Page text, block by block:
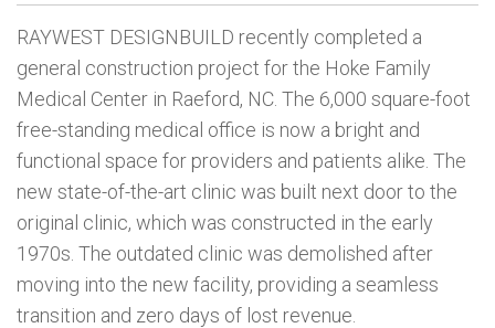
RAYWEST DESIGNBUILD recently completed a
general construction project for the Hoke Family
Medical Center in Raeford, NC. The 6,000 square-foot
free-standing medical office is now a bright and
functional space for providers and patients alike. The
new state-of-the-art clinic was built next door to the
original clinic, which was constructed in the early
1970s. The outdated clinic was demolished after
moving into the new facility, providing a seamless
transition and zero days of lost revenue.